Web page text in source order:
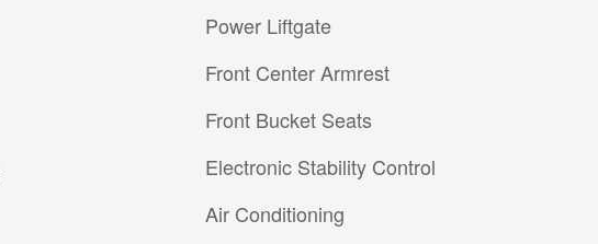
Power Liftgate
Front Center Armrest
Front Bucket Seats
Electronic Stability Control
Air Conditioning